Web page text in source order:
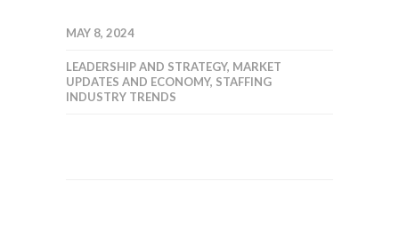
MAY 8, 2024
LEADERSHIP AND STRATEGY, MARKET
UPDATES AND ECONOMY, STAFFING
INDUSTRY TRENDS